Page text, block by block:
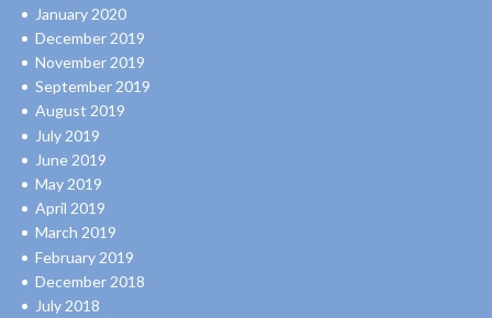
January 2020
December 2019
November 2019
September 2019
August 2019
July 2019
June 2019
May 2019
April 2019
March 2019
February 2019
December 2018
July 2018